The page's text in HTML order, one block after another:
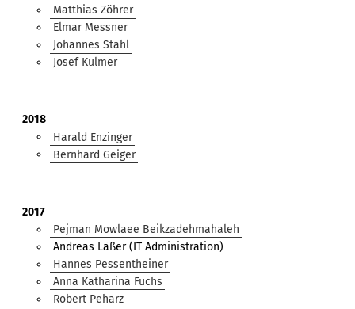
Matthias Zöhrer
Elmar Messner
Johannes Stahl
Josef Kulmer
2018
Harald Enzinger
Bernhard Geiger
2017
Pejman Mowlaee Beikzadehmahaleh
Andreas Läßer (IT Administration)
Hannes Pessentheiner
Anna Katharina Fuchs
Robert Peharz